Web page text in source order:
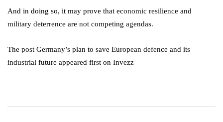
And in doing so, it may prove that economic resilience and
military deterrence are not competing agendas.
The post Germany’s plan to save European defence and its
industrial future appeared first on Invezz